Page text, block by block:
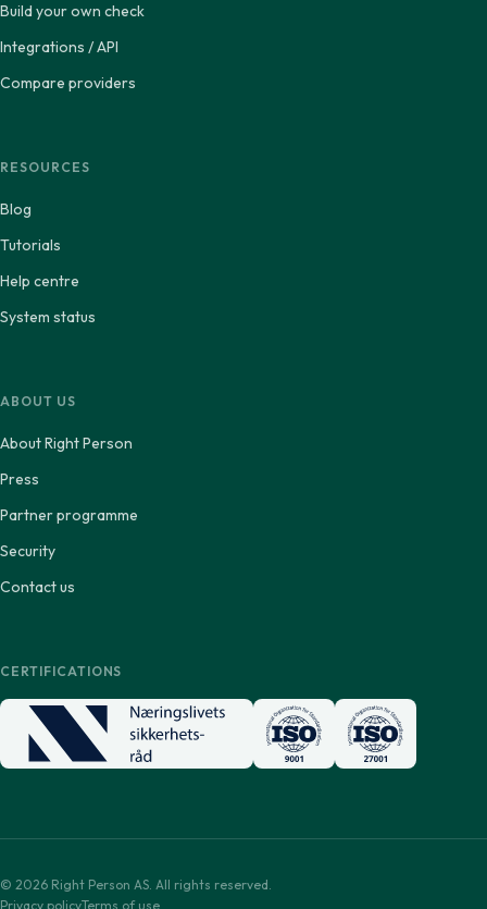
Build your own check
Integrations / API
Compare providers
RESOURCES
Blog
Tutorials
Help centre
System status
ABOUT US
About Right Person
Press
Partner programme
Security
Contact us
CERTIFICATIONS
© 2026 Right Person AS. All rights reserved.
Privacy policyTerms of use